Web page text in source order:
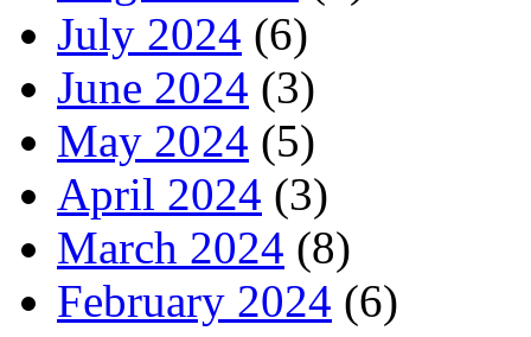
July 2024 (6)
June 2024 (3)
May 2024 (5)
April 2024 (3)
March 2024 (8)
February 2024 (6)